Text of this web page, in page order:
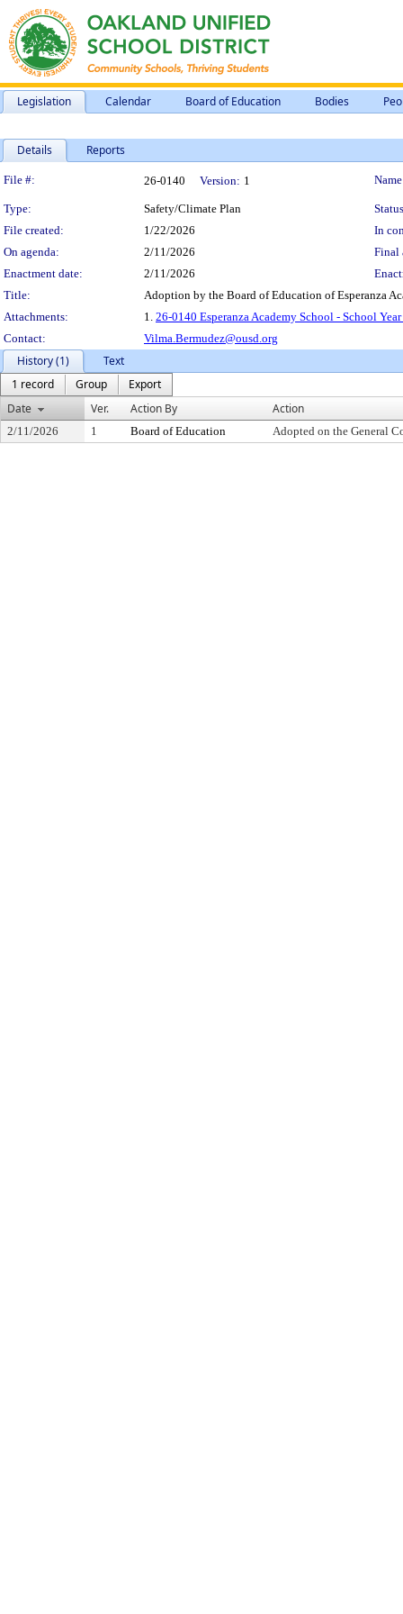
Legislation Calendar Board of Education Bodies
Details Reports
Legislation Details
File #: 26-0140 Version: 1
Type: Safety/Climate Plan
File created:
1/22/2026
In
On agenda:
2/11/2026
Final
Enactment date:
2/11/2026
Title:
Adoption by the Board of Education of Esperanza
Attachments:
1. 26-0140 Esperanza Academy School - School
Contact:
Vilma.Bermudez@ousd.org
History (1)
Text
1 record
Group
Export
Date
Ver. Action By Action
2/11/2026 1 Board of Education Adopted on the General